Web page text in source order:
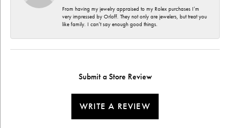
From having my jewelry appraised to my Rolex purchases I’m
very impressed by Orloff. They not only are jewelers, but treat you
like family. I can’t say enough good things.
Submit a Store Review
WRITE A REVIEW